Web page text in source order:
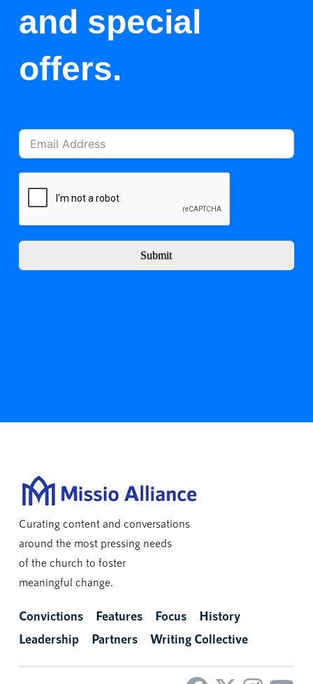
and special
offers.
Submit
Curating content and conversations
around the most pressing needs
of the church to foster
meaningful change.
Convictions Features Focus
History
Leadership
Partners Writing Collective